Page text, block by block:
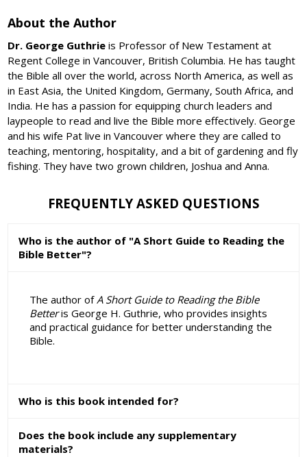
About the Author
Dr. George Guthrie is Professor of New Testament at
Regent College in Vancouver, British Columbia. He has taught
the Bible all over the world, across North America, as well as
in East Asia, the United Kingdom, Germany, South Africa, and
India. He has a passion for equipping church leaders and
laypeople to read and live the Bible more effectively. George
and his wife Pat live in Vancouver where they are called to
teaching, mentoring, hospitality, and a bit of gardening and fly
fishing. They have two grown children, Joshua and Anna.
FREQUENTLY ASKED QUESTIONS
Who is the author of "A Short Guide to Reading the
Bible Better"?
The author ofA Short Guide to Reading the Bible
Betteris George H. Guthrie, who provides insights
and practical guidance for better understanding the
Bible.
Who is this book intended for?
Does the book include any supplementary
materials?